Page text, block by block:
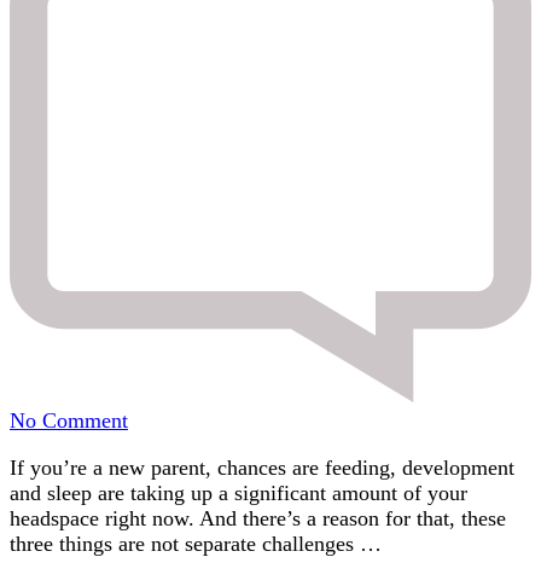
No Commenton
Development
and
Sleep:
Why
If you’re a new parent, chances are feeding, development
and sleep are taking up a significant amount of your
headspace right now. And there’s a reason for that, these
three things are not separate challenges …